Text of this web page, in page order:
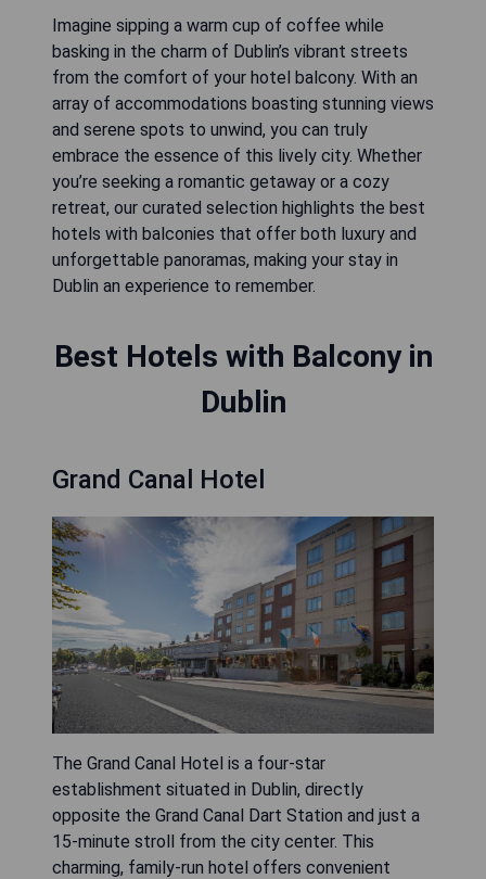
Imagine sipping a warm cup of coffee while
basking in the charm of Dublin’s vibrant streets
from the comfort of your hotel balcony. With an
array of accommodations boasting stunning views
and serene spots to unwind, you can truly
embrace the essence of this lively city. Whether
you’re seeking a romantic getaway or a cozy
retreat, our curated selection highlights the best
hotels with balconies that offer both luxury and
unforgettable panoramas, making your stay in
Dublin an experience to remember.
Best Hotels with Balcony in
Dublin
Grand Canal Hotel
The Grand Canal Hotel is a four-star
establishment situated in Dublin, directly
opposite the Grand Canal Dart Station and just a
15-minute stroll from the city center. This
charming, family-run hotel offers convenient